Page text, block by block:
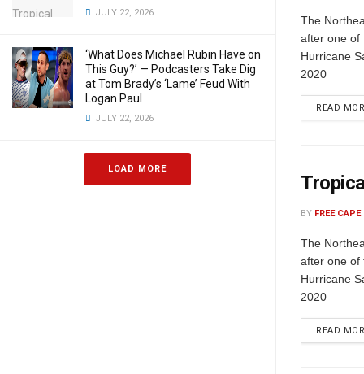
JULY 22, 2026
‘What Does Michael Rubin Have on
This Guy?’ — Podcasters Take Dig
at Tom Brady’s ‘Lame’ Feud With
Logan Paul
JULY 22, 2026
LOAD MORE
The
after one of
Hurricane
2020
READ
BY FREE
The
after one of
Hurricane
2020
READ